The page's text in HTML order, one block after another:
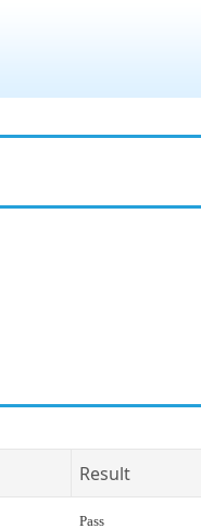
Result
Pass